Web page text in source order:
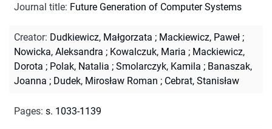
Journal title: Future Generation of Computer Systems
Creator: Dudkiewicz, Małgorzata ; Mackiewicz, Paweł ;
Nowicka, Aleksandra ; Kowalczuk, Maria ; Mackiewicz,
Dorota ; Polak, Natalia ; Smolarczyk, Kamila ; Banaszak,
Joanna ; Dudek, Mirosław Roman ; Cebrat, Stanisław
Pages: s. 1033-1139